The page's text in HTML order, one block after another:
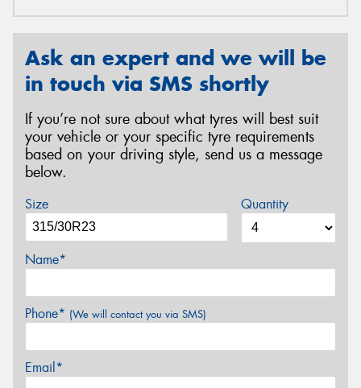
Ask an expert and we will be
in touch via SMS shortly
If you’re not sure about what tyres will best suit
your vehicle or your specific tyre requirements
based on your driving style, send us a message
below.
Size Quantity
Name*
Phone* (We will contact you via SMS)
Email*